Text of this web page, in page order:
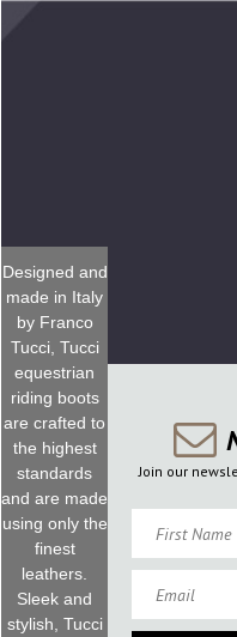
Designed and
made in Italy
by Franco
Tucci, Tucci
equestrian
riding boots
are crafted to
the highest
standards
and are made
using only the
finest
leathers.
Sleek and
stylish, Tucci
Join our